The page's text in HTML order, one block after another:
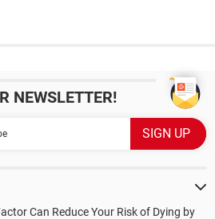
NEWSLETTER!
Can Reduce Your Risk of Dying by